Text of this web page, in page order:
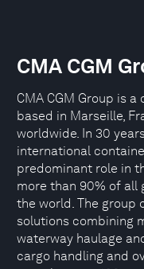
CMA CGM
CMA CGM Group is
based in Marseille,
worldwide. In 30
international
predominant role in
more than 90% of all
the world. The group
solutions combining
waterway haulage
cargo handling and